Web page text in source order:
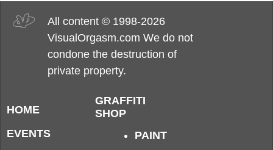
All content © 1998-2026
VisualOrgasm.com We do not
condone the destruction of
private property.
HOME
EVENTS
GRAFFITI
SHOP
PAINT